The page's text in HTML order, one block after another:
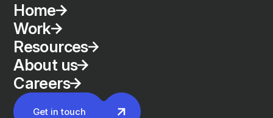
Home
Work
Resources
About us
Careers
Get in touch